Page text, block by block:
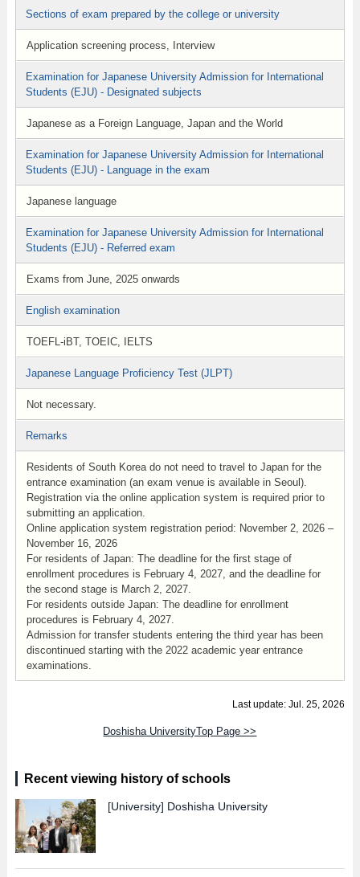
Sections of exam prepared by the college or university
Application screening process, Interview
Examination for Japanese University Admission for International
Students (EJU) - Designated subjects
Japanese as a Foreign Language, Japan and the World
Examination for Japanese University Admission for International
Students (EJU) - Language in the exam
Japanese language
Examination for Japanese University Admission for International
Students (EJU) - Referred exam
Exams from June, 2025 onwards
English examination
TOEFL-iBT, TOEIC, IELTS
Japanese Language Proficiency Test (JLPT)
Not necessary.
Remarks
Residents of South Korea do not need to travel to Japan for the
entrance examination (an exam venue is available in Seoul).
Registration via the online application system is required prior to
submitting an application.
Online application system registration period: November 2, 2026 –
November 16, 2026
For residents of Japan: The deadline for the first stage of
enrollment procedures is February 4, 2027, and the deadline for
the second stage is March 2, 2027.
For residents outside Japan: The deadline for enrollment
procedures is February 4, 2027.
Admission for transfer students entering the third year has been
discontinued starting with the 2022 academic year entrance
examinations.
Last update: Jul. 25, 2026
Doshisha UniversityTop Page >>
Recent viewing history of schools
[University] Doshisha University